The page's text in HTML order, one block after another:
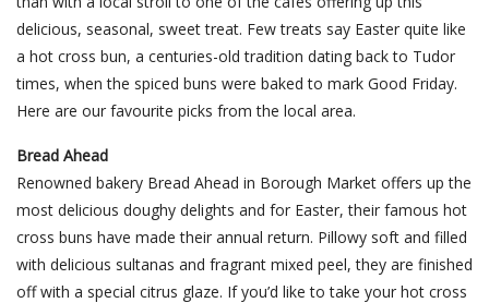
delicious, seasonal, sweet treat. Few treats say Easter quite like
a hot cross bun, a centuries-old tradition dating back to Tudor
times, when the spiced buns were baked to mark Good Friday.
Here are our favourite picks from the local area.
Bread Ahead
Renowned bakery Bread Ahead in Borough Market offers up the
most delicious doughy delights and for Easter, their famous hot
cross buns have made their annual return. Pillowy soft and filled
with delicious sultanas and fragrant mixed peel, they are finished
off with a special citrus glaze. If you’d like to take your hot cross